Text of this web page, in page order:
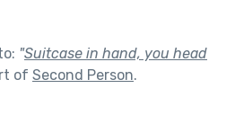
"Suitcase in hand, you head
of Second Person.